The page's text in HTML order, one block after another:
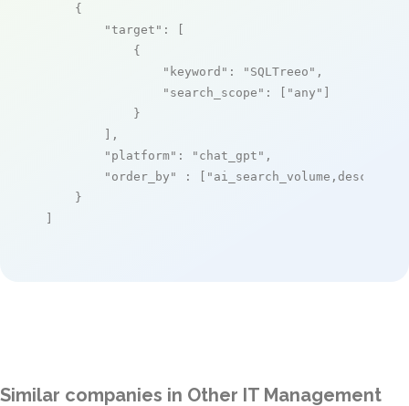
    {
"target" : [
            {
"keyword" : "SQLTreeo" ,
"search_scope" : [ "any" ]
            }
        ],
"platform" : "chat_gpt" ,
"order_by"
: [ "ai_search_volume,desc"
    }
]
Similar companies in Other IT Management